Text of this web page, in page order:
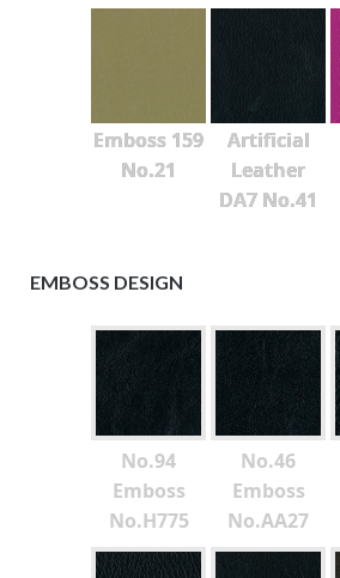
Emboss 159
No.21
Artificial
Leather
DA7 No.41
EMBOSS DESIGN
No.94
Emboss
No.H775
No.46
Emboss
No.AA27